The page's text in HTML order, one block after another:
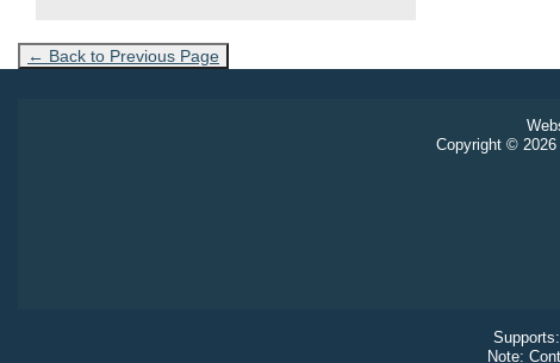
← Back to Previous Page
Copyright ©
Note: